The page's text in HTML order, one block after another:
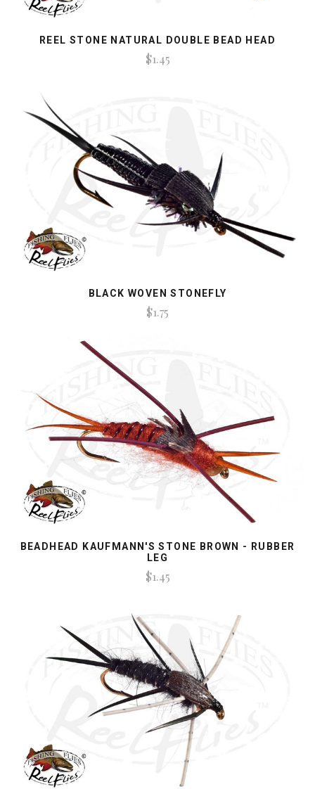
REEL STONE NATURAL DOUBLE BEAD HEAD
$1.45
BLACK WOVEN STONEFLY
$1.75
BEADHEAD KAUFMANN'S STONE BROWN - RUBBER
LEG
$1.45